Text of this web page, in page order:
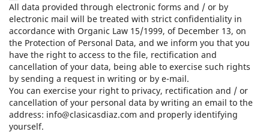
All data provided through electronic forms and / or by
electronic mail will be treated with strict confidentiality in
accordance with Organic Law 15/1999, of December 13, on
the Protection of Personal Data, and we inform you that you
have the right to access to the file, rectification and
cancellation of your data, being able to exercise such rights
by sending a request in writing or by e-mail.
You can exercise your right to privacy, rectification and / or
cancellation of your personal data by writing an email to the
address: info@clasicasdiaz.com and properly identifying
yourself.